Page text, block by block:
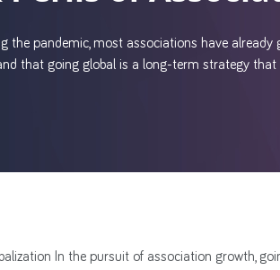
the pandemic, most associations have already
that going global is a long-term strategy
In the pursuit of association growth,